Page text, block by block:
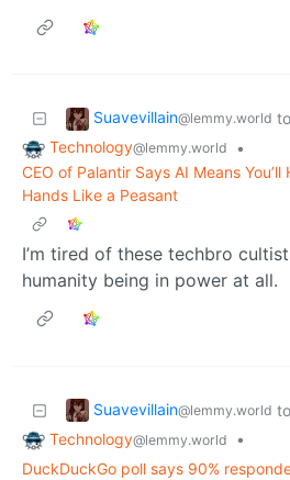
Suavevillain@lemmy.world to
Technology@lemmy.world
•
CEO of Palantir Says AI Means
Hands Like a Peasant
I’m tired of these techbro
humanity being in power at all.
Suavevillain@lemmy.world to
Technology@lemmy.world
•
DuckDuckGo poll says 90%